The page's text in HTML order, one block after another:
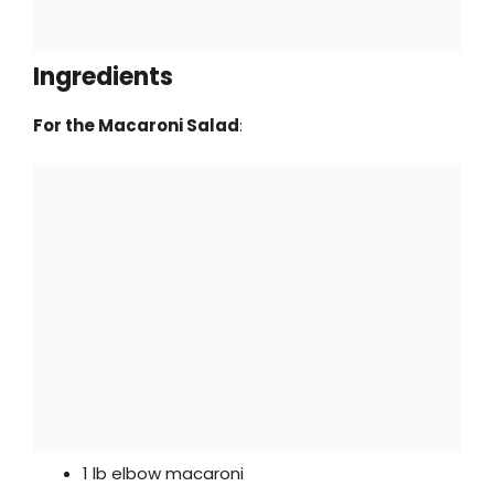
Ingredients
For the Macaroni Salad:
1 lb elbow macaroni